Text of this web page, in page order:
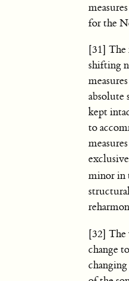
for the
[31] The
shifting
absolute
kept
to
minor in
[32] The
change